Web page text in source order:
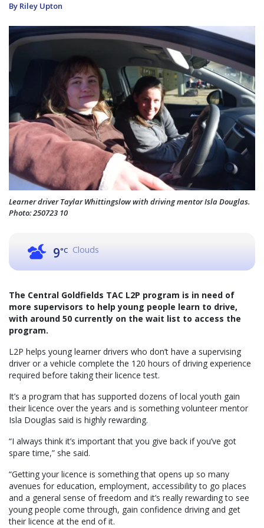
By Riley Upton
Learner driver Taylar Whittingslow with driving mentor Isla Douglas.
Photo: 250723 10
9°C Clouds
The Central Goldfields TAC L2P program is in need of
more supervisors to help young people learn to drive,
with around 50 currently on the wait list to access the
program.
L2P helps young learner drivers who don’t have a supervising
driver or a vehicle complete the 120 hours of driving experience
required before taking their licence test.
It’s a program that has supported dozens of local youth gain
their licence over the years and is something volunteer mentor
Isla Douglas said is highly rewarding.
“I always think it’s important that you give back if you’ve got
spare time,” she said.
“Getting your licence is something that opens up so many
avenues for education, employment, accessibility to go places
and a general sense of freedom and it’s really rewarding to see
young people come through, gain confidence driving and get
their licence at the end of it.